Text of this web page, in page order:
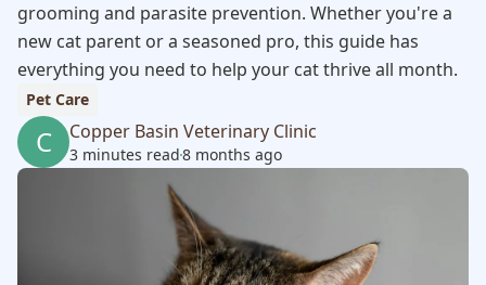
grooming and parasite prevention. Whether you're a
new cat parent or a seasoned pro, this guide has
everything you need to help your cat thrive all month.
Pet Care
C Copper Basin Veterinary Clinic
3 minutes read8 months ago